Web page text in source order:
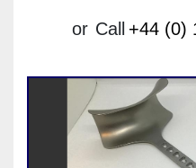
or Call +44 (0)